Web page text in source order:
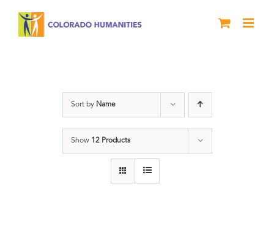
Sort by Name
Show 12 Products